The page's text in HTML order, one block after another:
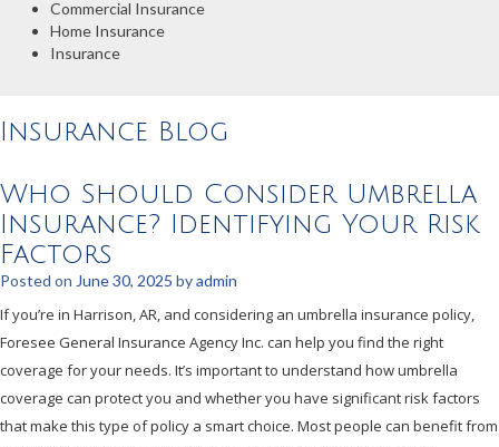
Commercial Insurance
Home Insurance
Insurance
Insurance Blog
Who Should Consider Umbrella
Insurance? Identifying Your Risk
Factors
Posted on June 30, 2025 byadmin
If you’re in Harrison, AR, and considering an umbrella insurance policy,
Foresee General Insurance Agency Inc. can help you find the right
coverage for your needs. It’s important to understand how umbrella
coverage can protect you and whether you have significant risk factors
that make this type of policy a smart choice. Most people can benefit from